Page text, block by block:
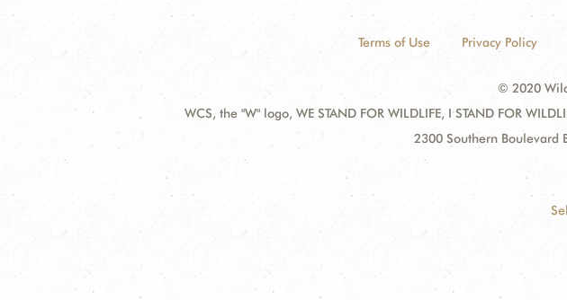
Terms of Use Privacy Policy
© 2020
WCS, the "W" logo, WE STAND FOR WILDLIFE, I STAND FOR
2300 Southern Boulevard